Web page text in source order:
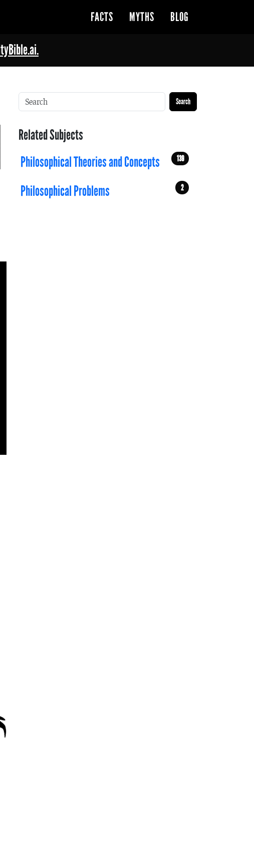
FACTS MYTHS BLOG
Search
Related Subjects
Philosophical Theories and Concepts
139
Philosophical Problems 2